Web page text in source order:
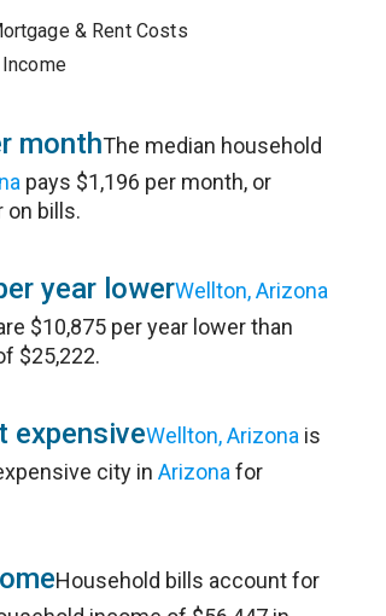
& Rent Costs
monthThe median household
pays $1,196 per month, or
on bills.
year lowerWellton, Arizona
$10,875 per year lower than
$25,222.
expensiveWellton, Arizona is
city inArizona for
Household bills account for